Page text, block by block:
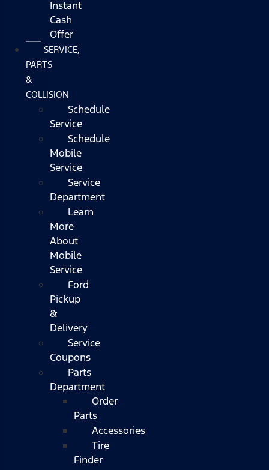
Instant
Cash
Offer
SERVICE,
PARTS
&
COLLISION
Schedule
Service
Schedule
Mobile
Service
Service
Department
Learn
More
About
Mobile
Service
Ford
Pickup
&
Delivery
Service
Coupons
Parts
Department
Order
Parts
Accessories
Tire
Finder